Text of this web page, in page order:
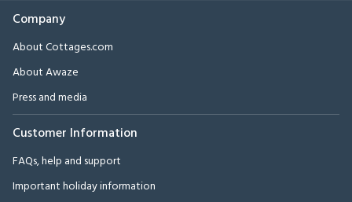
Company
About Cottages.com
About Awaze
Press and media
Customer Information
FAQs, help and support
Important holiday information